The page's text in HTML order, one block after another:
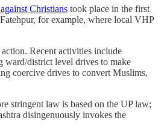
Christians took place in the first
for example, where local VHP
Recent activities include
ward/district level drives to make
coercive drives to convert Muslims,
stringent law is based on the UP law;
disingenuously invokes the